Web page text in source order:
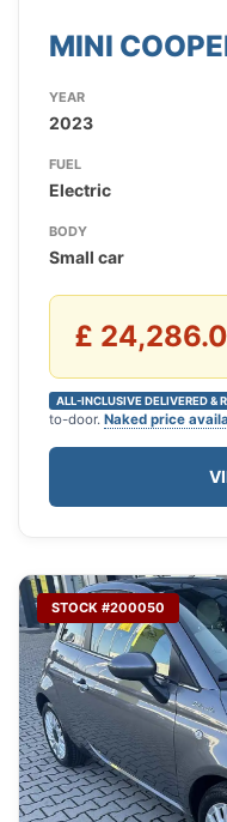
MINI
YEAR
2023
FUEL
Electric
BODY
Small car
£
ALL-INCLUSIVE DELIVERED &
to-door. Naked price
STOCK #200050